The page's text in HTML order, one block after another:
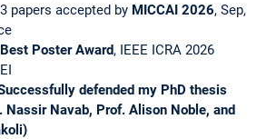
papers accepted by MICCAI 2026, Sep,
Poster Award, IEEE ICRA 2026
defended my PhD thesis
Nassir Navab, Prof. Alison Noble, and